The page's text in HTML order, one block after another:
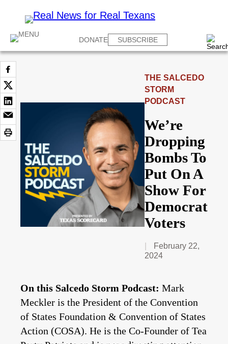
DONATE SUBSCRIBE
THE SALCEDO
STORM
PODCAST
We’re
Dropping
Bombs To
Put On A
Show For
Democrat
Voters
February 22,
2024
On this Salcedo Storm Podcast: Mark
Meckler is the President of the Convention
of States Foundation & Convention of States
Action (COSA). He is the Co-Founder of Tea